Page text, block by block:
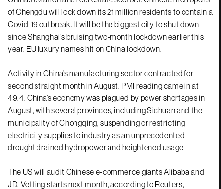
of Chengdu will lock down its 21 million residents to contain a
Covid-19 outbreak. It will be the biggest city to shut down
since Shanghai’s bruising two-month lockdown earlier this
year. EU luxury names hit on China lockdown.
Activity in China’s manufacturing sector contracted for
second straight month in August. PMI reading came in at
49.4. China’s economy was plagued by power shortages in
August, with several provinces, including Sichuan and the
municipality of Chongqing, suspending or restricting
electricity supplies to industry as an unprecedented
drought drained hydropower and heightened usage.
The US will audit Chinese e-commerce giants Alibaba and
JD. Vetting starts next month, according to Reuters,